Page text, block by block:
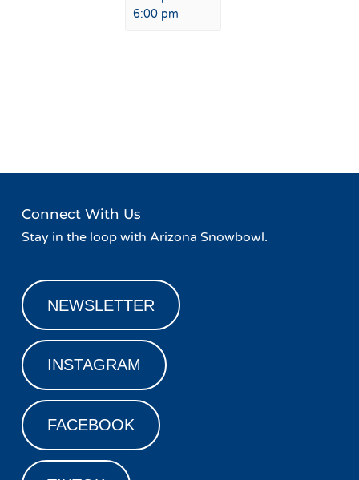
6:00 pm
Connect With Us
Stay in the loop with Arizona Snowbowl.
NEWSLETTER
INSTAGRAM
FACEBOOK